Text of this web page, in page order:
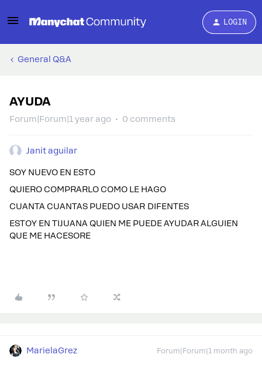
LOGIN
General Q&A
AYUDA
Forum|Forum|1 year ago 0 comments
Janit aguilar
SOY NUEVO EN ESTO
QUIERO COMPRARLO COMO LE HAGO
CUANTA CUANTAS PUEDO USAR DIFENTES
ESTOY EN TIJUANA QUIEN ME PUEDE AYUDAR ALGUIEN
QUE ME HACESORE
MarielaGrez Forum|Forum|1 month ago